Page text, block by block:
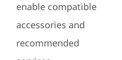
enable compatible
accessories and
recommended